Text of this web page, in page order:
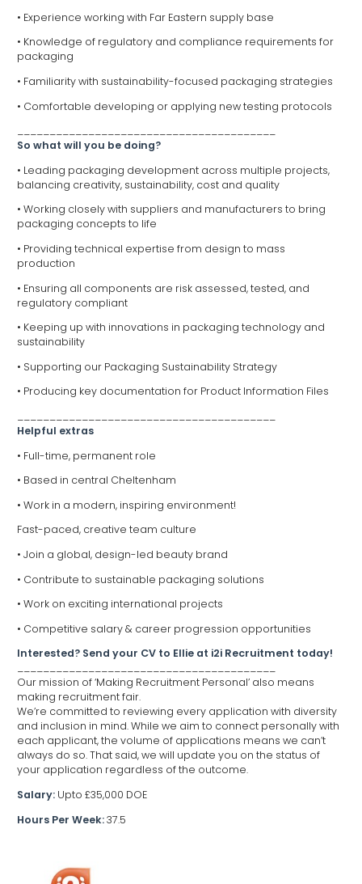
• Experience working with Far Eastern supply base
• Knowledge of regulatory and compliance requirements for
packaging
• Familiarity with sustainability-focused packaging strategies
• Comfortable developing or applying new testing protocols
So what will you be doing?
• Leading packaging development across multiple projects,
balancing creativity, sustainability, cost and quality
• Working closely with suppliers and manufacturers to bring
packaging concepts to life
• Providing technical expertise from design to mass
production
• Ensuring all components are risk assessed, tested, and
regulatory compliant
• Keeping up with innovations in packaging technology and
sustainability
• Supporting our Packaging Sustainability Strategy
• Producing key documentation for Product Information Files
Helpful extras
• Full-time, permanent role
• Based in central Cheltenham
• Work in a modern, inspiring environment!
Fast-paced, creative team culture
• Join a global, design-led beauty brand
• Contribute to sustainable packaging solutions
• Work on exciting international projects
• Competitive salary & career progression opportunities
Interested? Send your CV to Ellie at i2i Recruitment today!
Our mission of ‘Making Recruitment Personal’ also means
making recruitment fair.
We’re committed to reviewing every application with diversity
and inclusion in mind. While we aim to connect personally with
each applicant, the volume of applications means we can’t
always do so. That said, we will update you on the status of
your application regardless of the outcome.
Salary: Upto £35,000 DOE
Hours Per Week:37.5